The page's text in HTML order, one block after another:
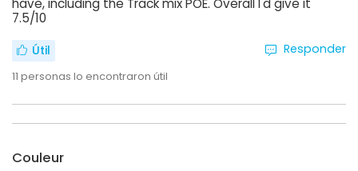
have, including the Track mix POE. Overall I'd give it
7.5/10
Útil
11 personas lo encontraron útil
Responder
Couleur